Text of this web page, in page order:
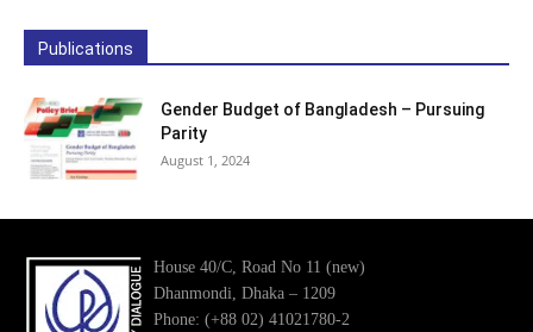
Publications
Gender Budget of Bangladesh – Pursuing
Parity
August 1, 2024
House 40/C, Road No 11 (new)
Dhanmondi, Dhaka – 1209
Phone: (+88 02) 41021780-2